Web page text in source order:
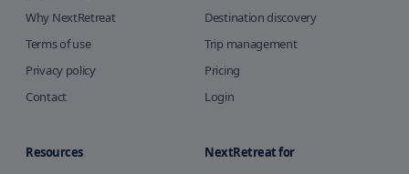
Why NextRetreat
Terms of use
Privacy policy
Contact
Destination discovery
Trip management
Pricing
Login
Resources NextRetreat for